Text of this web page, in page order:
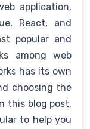
application,
React, and
popular and
among web
has its own
choosing the
this blog post,
to help you